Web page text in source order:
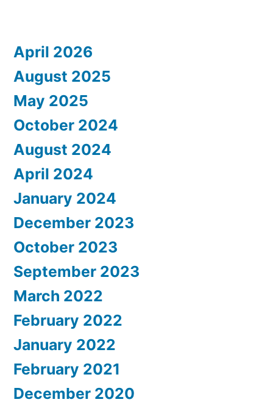
April 2026
August 2025
May 2025
October 2024
August 2024
April 2024
January 2024
December 2023
October 2023
September 2023
March 2022
February 2022
January 2022
February 2021
December 2020